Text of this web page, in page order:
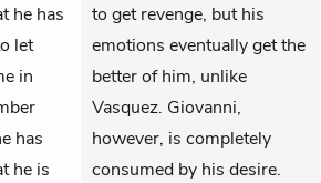
he has
let
in
has
he is
to get revenge, but his
emotions eventually get the
better of him, unlike
Vasquez. Giovanni,
however, is completely
consumed by his desire.